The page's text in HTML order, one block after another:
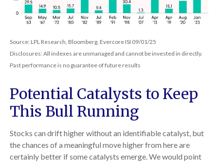
Source: LPL Research, Bloomberg, Evercore ISI 09/01/25
Disclosures: All indexes are unmanaged and cannot be invested in directly.
Past performance is no guarantee of future results
Potential Catalysts to Keep
This Bull Running
Stocks can drift higher without an identifiable catalyst, but
the chances of a meaningful move higher from here are
certainly better if some catalysts emerge. We would point